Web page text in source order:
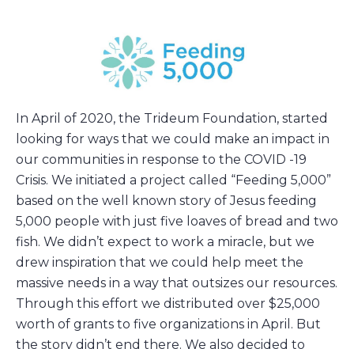
In April of 2020, the Trideum Foundation, started
looking for ways that we could make an impact in
our communities in response to the COVID -19
Crisis. We initiated a project called “Feeding 5,000”
based on the well known story of Jesus feeding
5,000 people with just five loaves of bread and two
fish. We didn’t expect to work a miracle, but we
drew inspiration that we could help meet the
massive needs in a way that outsizes our resources.
Through this effort we distributed over $25,000
worth of grants to five organizations in April. But
the story didn’t end there. We also decided to